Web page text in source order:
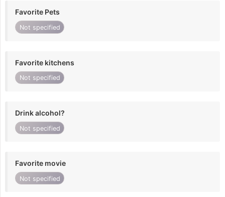
Favorite Pets
Not specified
Favorite kitchens
Not specified
Drink alcohol?
Not specified
Favorite movie
Not specified